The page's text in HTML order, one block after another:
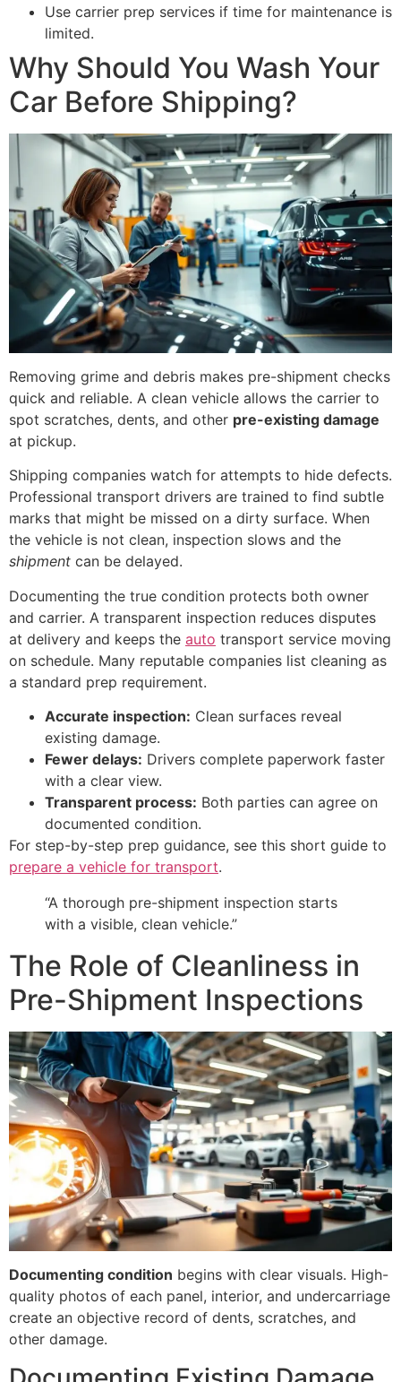
Use carrier prep services if time for maintenance is
limited.
Why Should You Wash Your
Car Before Shipping?
Removing grime and debris makes pre-shipment checks
quick and reliable. A clean vehicle allows the carrier to
spot scratches, dents, and other pre-existing damage
at pickup.
Shipping companies watch for attempts to hide defects.
Professional transport drivers are trained to find subtle
marks that might be missed on a dirty surface. When
the vehicle is not clean, inspection slows and the
shipment can be delayed.
Documenting the true condition protects both owner
and carrier. A transparent inspection reduces disputes
at delivery and keeps the auto transport service moving
on schedule. Many reputable companies list cleaning as
a standard prep requirement.
Accurate inspection: Clean surfaces reveal
existing damage.
Fewer delays: Drivers complete paperwork faster
with a clear view.
Transparent process: Both parties can agree on
documented condition.
For step-by-step prep guidance, see this short guide to
prepare a vehicle for transport.
“A thorough pre-shipment inspection starts
with a visible, clean vehicle.”
The Role of Cleanliness in
Pre-Shipment Inspections
Documenting condition begins with clear visuals. High-
quality photos of each panel, interior, and undercarriage
create an objective record of dents, scratches, and
other damage.